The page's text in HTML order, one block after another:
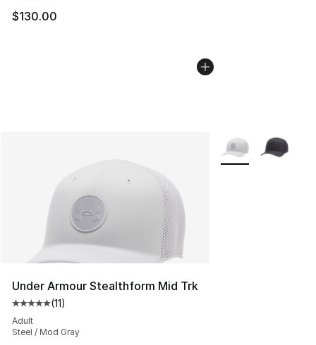
$130.00
Under Armour Stealthform Mid Trk
Average customer rating - [5 out of 5 stars], 11 reviews
(11)
Adult
Steel / Mod Gray
More Colors